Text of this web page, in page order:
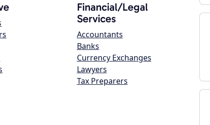
Financial/Legal
Services
Accountants
Banks
Currency Exchanges
Lawyers
Tax Preparers